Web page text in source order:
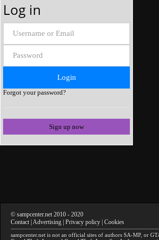
Log in
Forgot your password?
Sign up now
© sampcenter.net 2010 - 2020
Contact| Advertising | Privacy policy | Cookies
sampcenter.net is not an official sites of authors SA-MP, or